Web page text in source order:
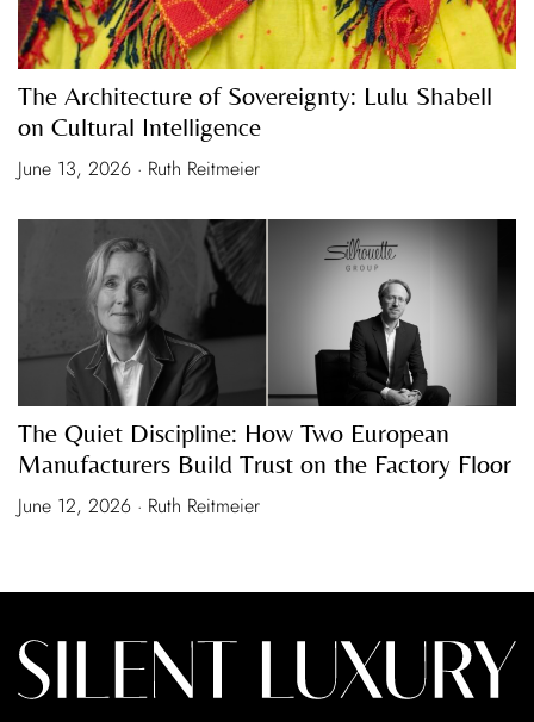
The Architecture of Sovereignty: Lulu Shabell
on Cultural Intelligence
June 13, 2026 · Ruth Reitmeier
The Quiet Discipline: How Two European
Manufacturers Build Trust on the Factory Floor
June 12, 2026 · Ruth Reitmeier